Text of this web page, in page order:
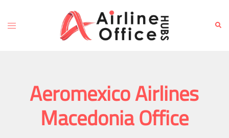
content
Toggle
Aeromexico Airlines
Macedonia Office